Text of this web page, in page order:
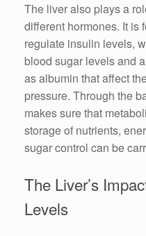
The liver also plays a
different hormones. It is
regulate insulin levels,
blood sugar levels and
as albumin that affect
pressure. Through the
makes sure that
storage of nutrients,
sugar control can be
The Liver’s
Levels